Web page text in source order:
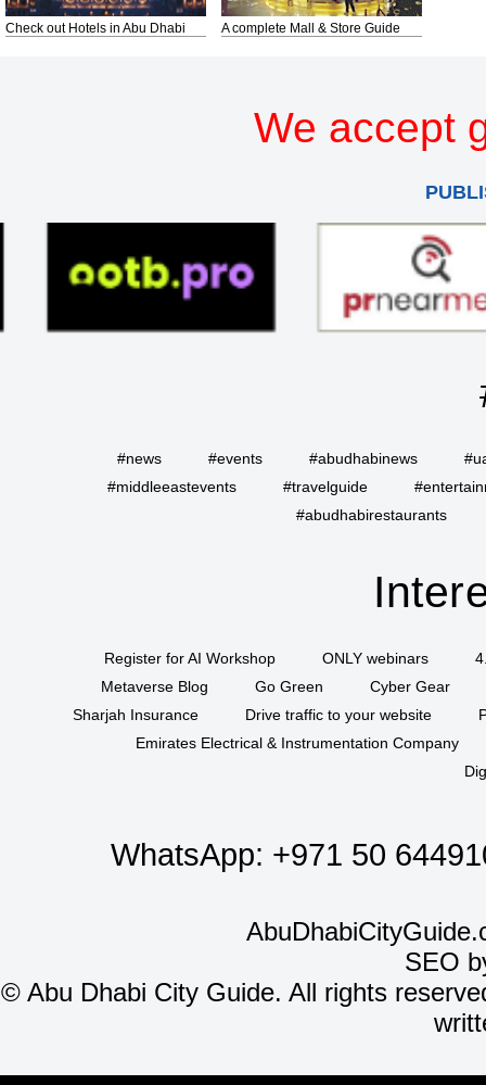
Check out Hotels in Abu Dhabi A complete Mall & Store Guide
We accept
#news #events #abudhabinews
#middleeastevents
#travelguide
#abudhabirestaurants
Register for AI Workshop ONLY webinars
Metaverse Blog
Go Green
Cyber Gear
Sharjah Insurance
Drive traffic to your website
Emirates Electrical & Instrumentation Company
WhatsApp: +971 50
SEO
©Abu Dhabi City Guide. All rights